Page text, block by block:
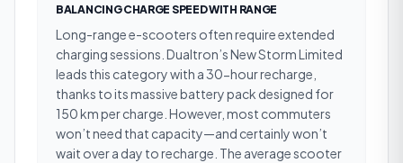
BALANCING CHARGE SPEED WITH RANGE
Long-range e-scooters often require extended
charging sessions. Dualtron’s New Storm Limited
leads this category with a 30-hour recharge,
thanks to its massive battery pack designed for
150 km per charge. However, most commuters
won’t need that capacity—and certainly won’t
wait over a day to recharge. The average scooter